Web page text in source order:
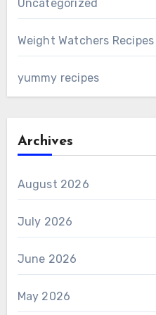
Uncategorized
Weight Watchers Recipes
yummy recipes
Archives
August 2026
July 2026
June 2026
May 2026